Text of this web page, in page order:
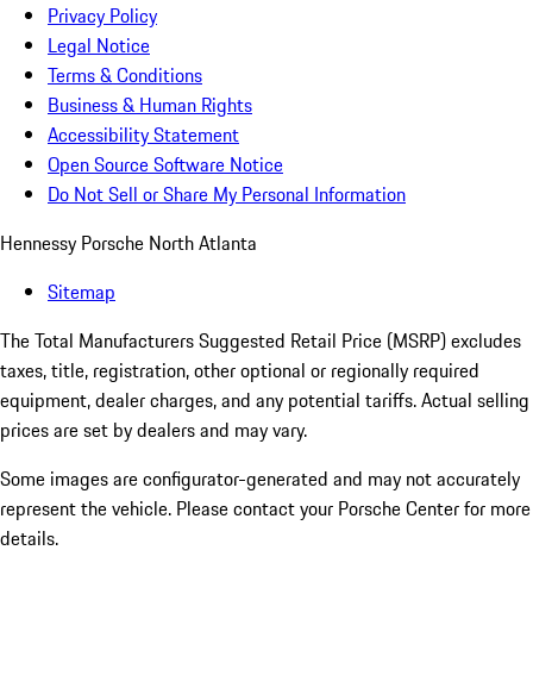
Privacy Policy
Legal Notice
Terms & Conditions
Business & Human Rights
Accessibility Statement
Open Source Software Notice
Do Not Sell or Share My Personal Information
Hennessy Porsche North Atlanta
Sitemap
The Total Manufacturers Suggested Retail Price (MSRP) excludes
taxes, title, registration, other optional or regionally required
equipment, dealer charges, and any potential tariffs. Actual selling
prices are set by dealers and may vary.
Some images are configurator-generated and may not accurately
represent the vehicle. Please contact your Porsche Center for more
details.